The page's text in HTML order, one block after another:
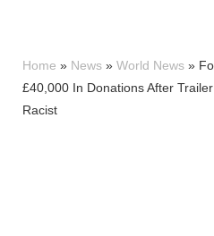
Home » News » World News »
£40,000 In Donations After
Racist